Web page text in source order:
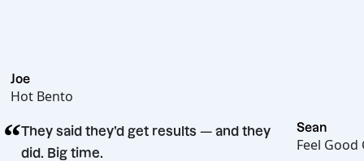
Hot Bento
“They said they’d get results — and they
did. Big time.